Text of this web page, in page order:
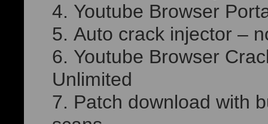
Youtube Browser
Auto crack injector –
Youtube Browser
Unlimited
Patch download with